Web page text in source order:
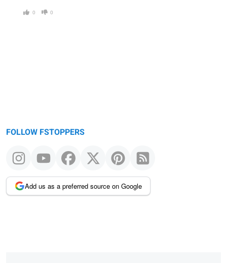
0 0
FOLLOW FSTOPPERS
Add us as a preferred source on Google